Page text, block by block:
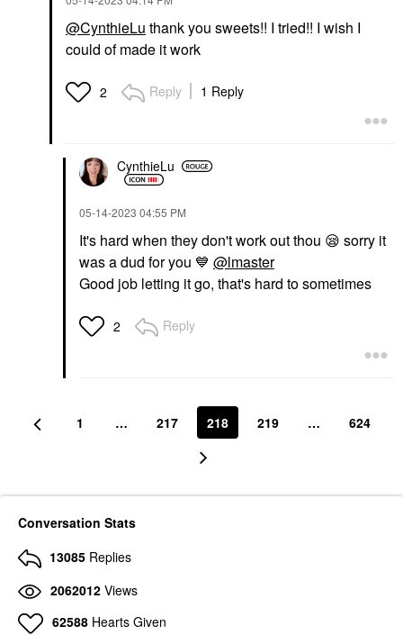
@CynthieLu thank you sweets!! I tried!! I wish I
could of made it work
2 Reply 1 Reply
CynthieLu
‎05-14-2023 04:55 PM
It's hard when they don't work out thou 😪 sorry it
was a dud for you 💙 @lmaster
Good job letting it go, that's hard to sometimes
2 Reply
1 … 217 218 219 … 624
Conversation Stats
13085 Replies
2062012 Views
62588 Hearts Given